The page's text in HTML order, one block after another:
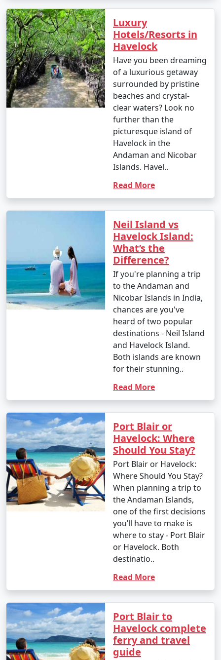
Luxury
Hotels/Resorts in
Havelock
Have you been dreaming
of a luxurious getaway
surrounded by pristine
beaches and crystal-
clear waters? Look no
further than the
picturesque island of
Havelock in the
Andaman and Nicobar
Islands. Havel..
Read More
Neil Island vs
Havelock Island:
What’s the
Difference?
If you're planning a trip
to the Andaman and
Nicobar Islands in India,
chances are you've
heard of two popular
destinations - Neil Island
and Havelock Island.
Both islands are known
for their stunning..
Read More
Port Blair or
Havelock: Where
Should You Stay?
Port Blair or Havelock:
Where Should You Stay?
When planning a trip to
the Andaman Islands,
one of the first decisions
you’ll have to make is
where to stay - Port Blair
or Havelock. Both
destinatio..
Read More
Port Blair to
Havelock complete
ferry and travel
guide